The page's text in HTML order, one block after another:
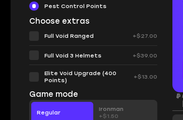
Pest Control Points
Choose extras
Full Void Ranged +$27.00
Full Void 3 Helmets +$39.00
Elite Void Upgrade (400
Points)
+$13.00
Game mode
Regular
Ironman
+$1.50